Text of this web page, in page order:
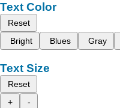
Text Color
Reset
Bright
Blues Gray
Text Size
Reset
+
-